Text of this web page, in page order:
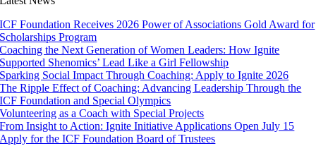
ICF Foundation Receives 2026 Power of Associations Gold Award for
Scholarships Program
Coaching the Next Generation of Women Leaders: How Ignite
Supported Shenomics’ Lead Like a Girl Fellowship
Sparking Social Impact Through Coaching: Apply to Ignite 2026
The Ripple Effect of Coaching: Advancing Leadership Through the
ICF Foundation and Special Olympics
Volunteering as a Coach with Special Projects
From Insight to Action: Ignite Initiative Applications Open July 15
Apply for the ICF Foundation Board of Trustees